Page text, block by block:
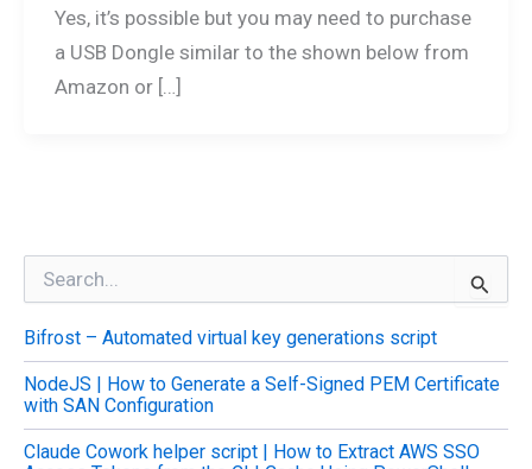
Yes, it’s possible but you may need to purchase
a USB Dongle similar to the shown below from
Amazon or […]
r
c
h
f
o
r
Bifrost – Automated virtual key generations script
NodeJS | How to Generate a Self-Signed PEM Certificate
with SAN Configuration
Claude Cowork helper script | How to Extract AWS SSO